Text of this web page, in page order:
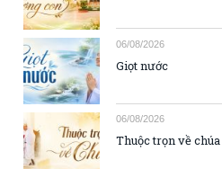
06/08/2026
Giọt nước
06/08/2026
Thuộc trọn về chúa